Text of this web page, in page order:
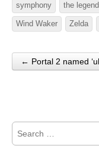
symphony the
Wind Waker Zelda
Post
← Portal 2 named
Search
for: